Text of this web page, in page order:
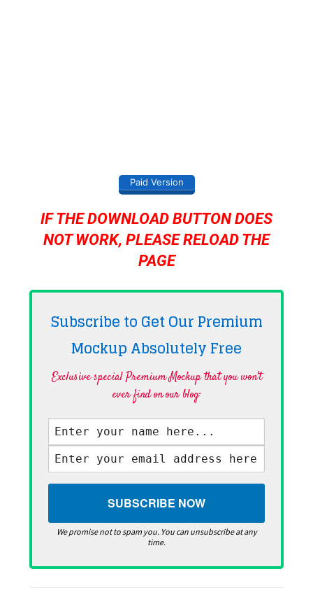
Paid Version
IF THE DOWNLOAD BUTTON DOES
NOT WORK, PLEASE RELOAD THE
PAGE
Subscribe to Get Our Premium
Mockup AbsolutelyFree
Exclusive special Premium Mockup that you won't
ever find on our blog·
We promise not to spam you. You can unsubscribe at any
time.